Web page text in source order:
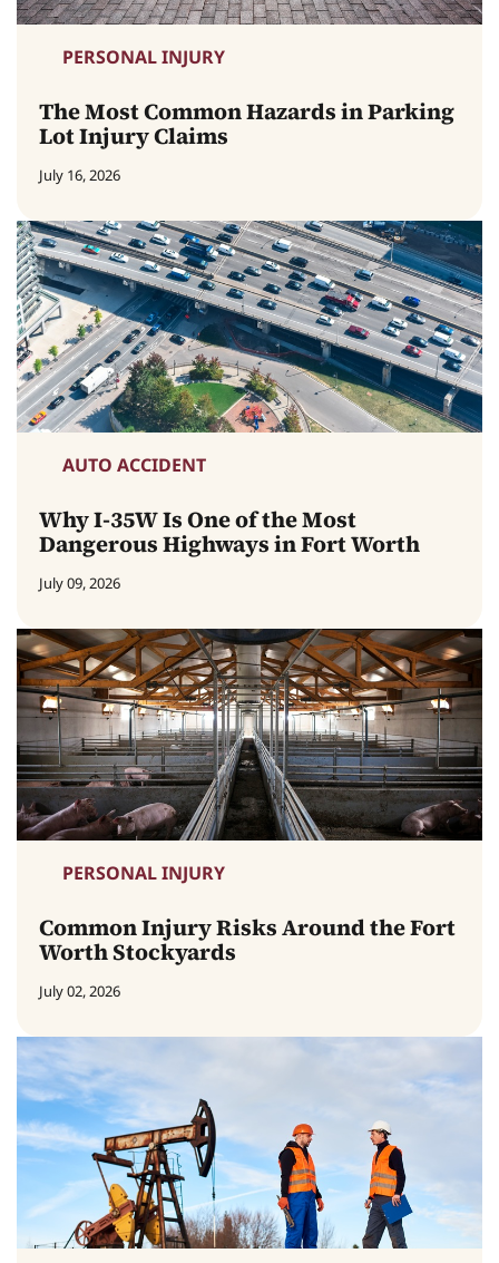
PERSONAL INJURY
The Most Common Hazards in Parking
Lot Injury Claims
July 16, 2026
AUTO ACCIDENT
Why I-35W Is One of the Most
Dangerous Highways in Fort Worth
July 09, 2026
PERSONAL INJURY
Common Injury Risks Around the Fort
Worth Stockyards
July 02, 2026